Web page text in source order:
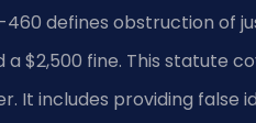
460 defines obstruction of
a $2,500 fine. This statute
It includes providing false